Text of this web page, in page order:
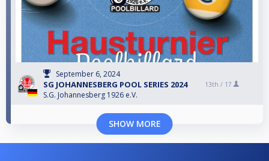
September 6, 2024
SG JOHANNESBERG POOL SERIES 2024
S.G. Johannesberg 1926 e.V.
13th / 17
SHOW MORE